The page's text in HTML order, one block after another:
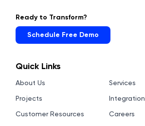
Ready to Transform?
Schedule Free Demo
Quick Links
About Us
Services
Projects
Integration
Customer Resources
Careers